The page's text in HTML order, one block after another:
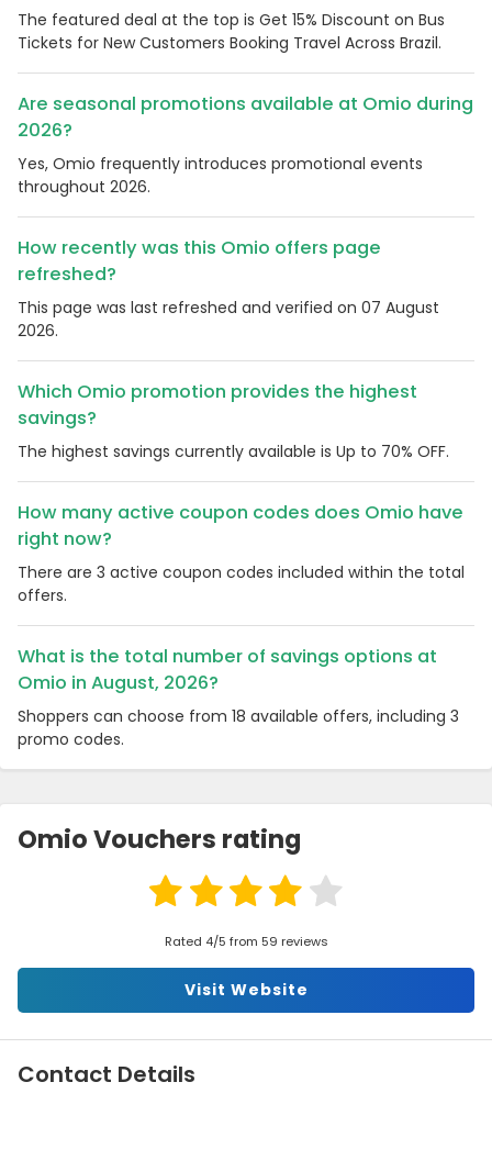
The featured deal at the top is Get 15% Discount on Bus
Tickets for New Customers Booking Travel Across Brazil.
Are seasonal promotions available at Omio during
2026?
Yes, Omio frequently introduces promotional events
throughout 2026.
How recently was this Omio offers page
refreshed?
This page was last refreshed and verified on 07 August
2026.
Which Omio promotion provides the highest
savings?
The highest savings currently available is Up to 70% OFF.
How many active coupon codes does Omio have
right now?
There are 3 active coupon codes included within the total
offers.
What is the total number of savings options at
Omio in August, 2026?
Shoppers can choose from 18 available offers, including 3
promo codes.
Omio Vouchers rating
Rated 4/5 from 59 reviews
Visit Website
Contact Details